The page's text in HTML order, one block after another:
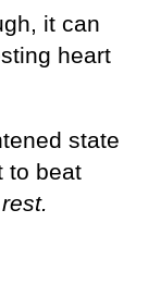
it can
heart
state
to beat